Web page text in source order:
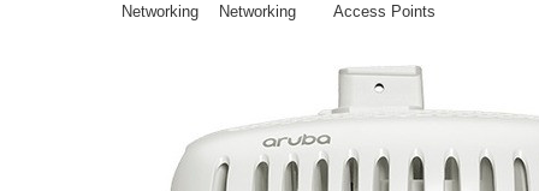
Networking
Networking
Access Points